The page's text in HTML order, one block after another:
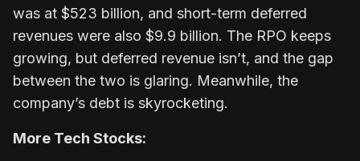
was at $523 billion, and short-term deferred
revenues were also $9.9 billion. The RPO keeps
growing, but deferred revenue isn’t, and the gap
between the two is glaring. Meanwhile, the
company’s debt is skyrocketing.
More Tech Stocks: